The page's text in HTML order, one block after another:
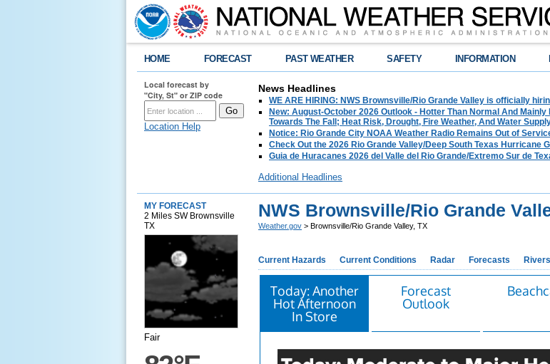
HOME FORECAST PAST WEATHER SAFETY INFORMATION
Local forecast by
"City, St" or ZIP code
Location Help
News Headlines
WE ARE HIRING: NWS Brownsville/Rio Grande Valley is officially
New: August-October 2026 Outlook - Hotter Than Normal And
Towards The Fall; Heat Risk, Drought, Fire Weather, And Water
Notice: Rio Grande City NOAA Weather Radio Remains Out of
Check Out the 2026 Rio Grande Valley/Deep South Texas Hurricane
Guia de Huracanes 2026 del Valle del Rio Grande/Extremo Sur de
Additional Headlines
MY FORECAST
2 Miles SW Brownsville
TX
Fair
NWS Brownsville/Rio Grande
Weather.gov > Brownsville/Rio Grande Valley, TX
Current Hazards Current Conditions Radar Forecasts
Today: Another
Hot Afternoon
In Store
Forecast
Outlook